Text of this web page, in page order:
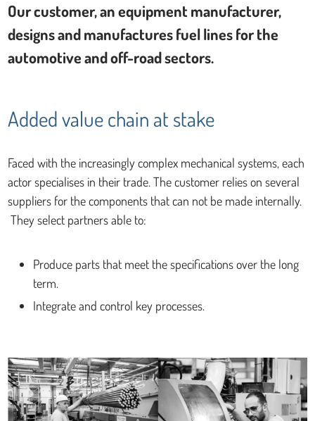
Our customer, an equipment manufacturer,
designs and manufactures fuel lines for the
automotive and off-road sectors.
Added value chain at stake
Faced with the increasingly complex mechanical systems, each
actor specialises in their trade. The customer relies on several
suppliers for the components that can not be made internally.
They select partners able to:
Produce parts that meet the specifications over the long
term.
Integrate and control key processes.